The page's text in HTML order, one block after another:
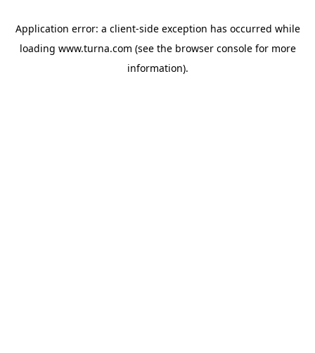
Application error: a client-side exception has occurred while
loading www.turna.com (see the browser consolefor more
information).